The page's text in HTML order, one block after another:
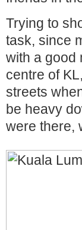
Trying to
task, since
with a good
centre of
streets
be heavy
were there,